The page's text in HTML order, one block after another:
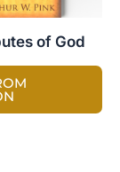
of God